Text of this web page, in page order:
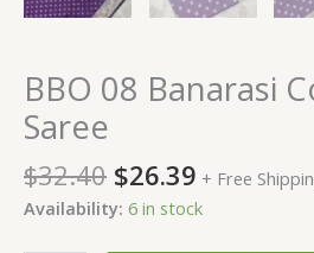
BBO 08 Banarasi
Saree
$32.40 $26.39 + Free
Availability: 6 in stock